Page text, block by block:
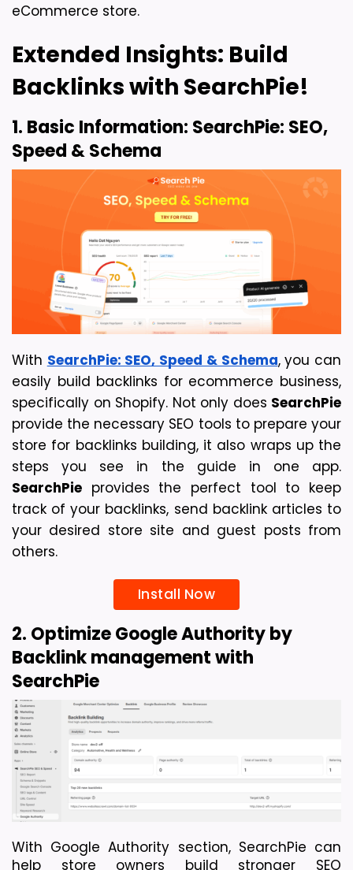
eCommerce store.
Extended Insights: Build
Backlinks with SearchPie!
1. Basic Information: SearchPie: SEO,
Speed & Schema
With SearchPie: SEO, Speed & Schema, you can
easily build backlinks for ecommerce business,
specifically on Shopify. Not only does SearchPie
provide the necessary SEO tools to prepare your
store for backlinks building, it also wraps up the
SearchPie provides the perfect tool to keep
track of your backlinks, send backlink articles to
your desired store site and guest posts from
others.
Install Now
2. Optimize Google Authority by
Backlink management with
SearchPie
With Google Authority section, SearchPie can
help store owners build stronger SEO